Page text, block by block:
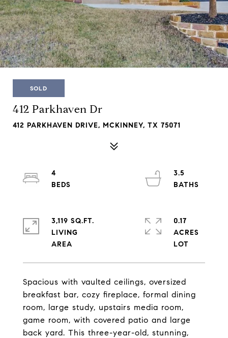
SOLD
412 Parkhaven Dr
412 PARKHAVEN DRIVE, MCKINNEY, TX 75071
Spacious with vaulted ceilings, oversized
breakfast bar, cozy fireplace, formal dining
room, large study, upstairs media room,
game room, with covered patio and large
back yard. This three-year-old, stunning,
4
3.5
3,119 SQ.FT.
LIVING
0.17
ACRES